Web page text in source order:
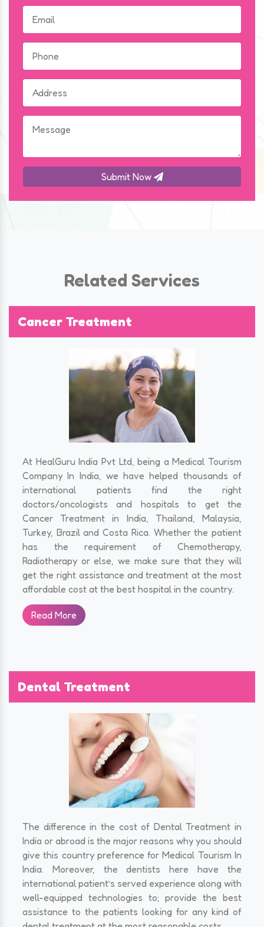
Submit Now
Related Services
Cancer Treatment
At HealGuru India Pvt Ltd, being a Medical Tourism
Company In India, we have helped thousands of
international patients find the right
doctors/oncologists and hospitals to get the
Cancer Treatment in India, Thailand, Malaysia,
Turkey, Brazil and Costa Rica. Whether the patient
has the requirement of Chemotherapy,
Radiotherapy or else, we make sure that they will
get the right assistance and treatment at the most
affordable cost at the best hospital in the country.
Read More
Dental Treatment
The difference in the cost of Dental Treatment in
India or abroad is the major reasons why you should
give this country preference for Medical Tourism In
India. Moreover, the dentists here have the
international patient’s served experience along with
well-equipped technologies to; provide the best
assistance to the patients looking for any kind of